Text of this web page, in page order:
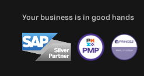
Your business is in good hands